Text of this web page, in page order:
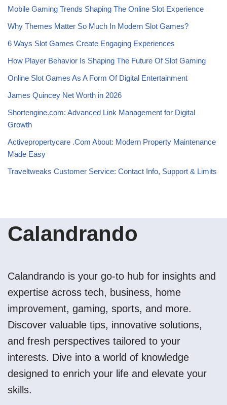
Mobile Gaming Trends Shaping The Online Slot Experience
Why Themes Matter So Much In Modern Slot Games?
6 Ways Slot Games Create Engaging Experiences
How Player Behavior Is Shaping The Future Of Slot Gaming
Online Slot Games As A Form Of Digital Entertainment
James Quincey Net Worth in 2026
Shortengine.com: Advanced Link Management for Digital
Growth
Activepropertycare .Com About: Modern Property Maintenance
Made Easy
Traveltweaks Customer Service: Contact Info, Support & Limits
Calandrando
Calandrando is your go-to hub for insights and
expertise across tech, business, home
improvement, gaming, sports, and more.
Discover valuable tips, innovative solutions,
and fresh perspectives tailored to your
interests. Dive into a world of knowledge
designed to enrich your life and elevate your
skills.